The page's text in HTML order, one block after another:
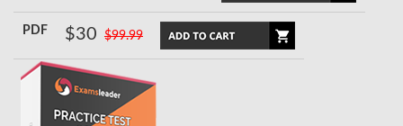
PDF $30 $99.99